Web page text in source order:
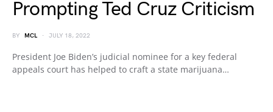
Prompting Ted Cruz Criticism
BY MCL JULY 18, 2022
President Joe Biden’s judicial nominee for a key federal
appeals court has helped to craft a state marijuana…